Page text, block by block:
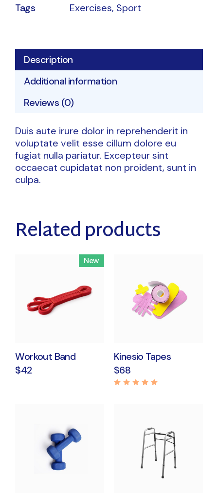
Tags
Exercises, Sport
Description
Additional information
Reviews (0)
Duis aute irure dolor in reprehenderit in
voluptate velit esse cillum dolore eu
fugiat nulla pariatur. Excepteur sint
occaecat cupidatat non proident, sunt in
culpa.
Related products
New
Workout Band
$42
Kinesio Tapes
$68